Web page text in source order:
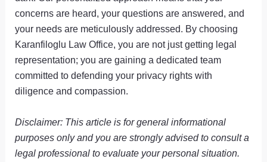
concerns are heard, your questions are answered, and
your needs are meticulously addressed. By choosing
Karanfiloglu Law Office, you are not just getting legal
representation; you are gaining a dedicated team
committed to defending your privacy rights with
diligence and compassion.
Disclaimer: This article is for general informational
purposes only and you are strongly advised to consult a
legal professional to evaluate your personal situation.